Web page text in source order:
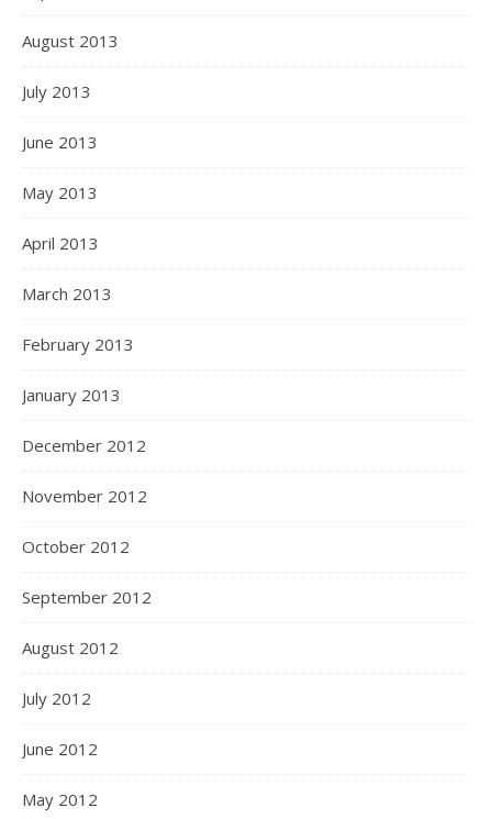
August 2013
July 2013
June 2013
May 2013
April 2013
March 2013
February 2013
January 2013
December 2012
November 2012
October 2012
September 2012
August 2012
July 2012
June 2012
May 2012